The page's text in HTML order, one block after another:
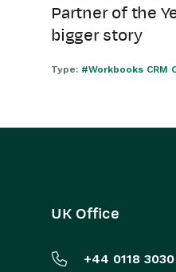
Partner of the
bigger story
Type: #Workbooks CRM
UK Office
+44 0118